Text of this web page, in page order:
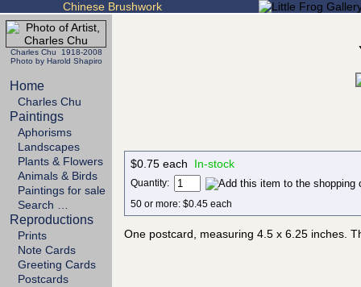
Chinese Brushwork
Charles Chu 1918-2008
Photo by Harold Shapiro
Home
Charles Chu
Paintings
Aphorisms
Landscapes
Plants & Flowers
Animals & Birds
Paintings for sale
Search …
Reproductions
Prints
Note Cards
Greeting Cards
Postcards
$0.75 each In-stock
Quantity:
50 or more: $0.45 each
One postcard, measuring 4.5 x 6.25 inches.